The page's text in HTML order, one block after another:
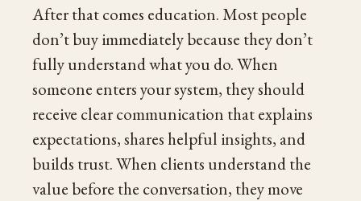
After that comes education. Most people
don’t buy immediately because they don’t
fully understand what you do. When
someone enters your system, they should
receive clear communication that explains
expectations, shares helpful insights, and
builds trust. When clients understand the
value before the conversation, they move